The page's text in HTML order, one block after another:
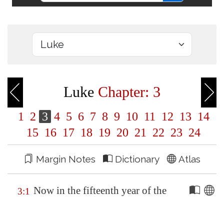
Luke Chapter: 3
1 2 3 4 5 6 7 8 9 10 11 12 13 14
15 16 17 18 19 20 21 22 23 24
Margin Notes Dictionary Atlas
3:1 Now in the fifteenth year of the